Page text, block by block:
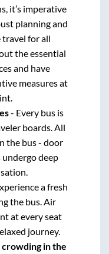
it’s imperative
planning and
travel for all
the essential
and have
measures at
- Every bus is
boards. All
the bus - door
deep
a fresh
the bus. Air
at every seat
journey.
in the